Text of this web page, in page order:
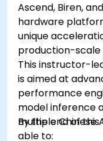
Ascend, Biren,
hardware
unique
production-scale
This instructor-
is aimed at
performance
model inference
multiple Chinese
By the end of
able to: